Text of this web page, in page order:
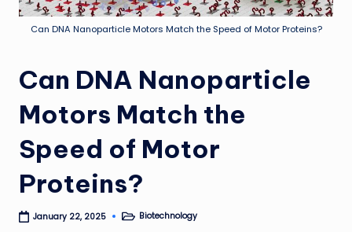
Can DNA Nanoparticle Motors Match the Speed of Motor Proteins?
Can DNA Nanoparticle
Motors Match the
Speed of Motor
Proteins?
January 22, 2025
PostedBiotechnology